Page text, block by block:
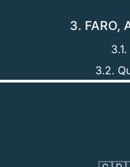
3. FARO,
3.2.